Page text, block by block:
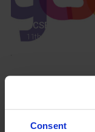
Consent
GCSEPod
11th May 2018